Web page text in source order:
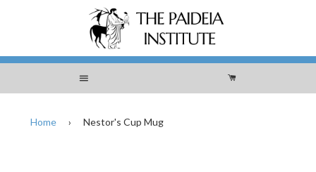
Menu Cart
Home › Nestor's Cup Mug